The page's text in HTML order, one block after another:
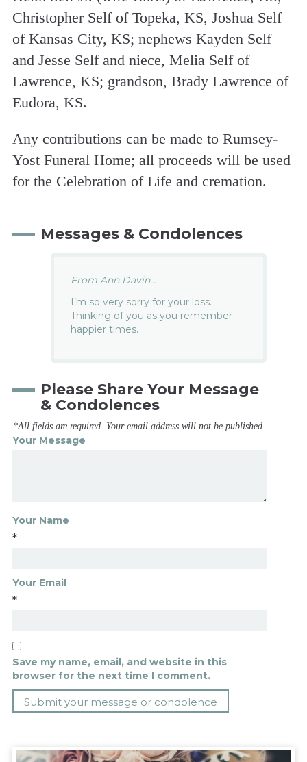
Christopher Self of Topeka, KS, Joshua Self
of Kansas City, KS; nephews Kayden Self
and Jesse Self and niece, Melia Self of
Lawrence, KS; grandson, Brady Lawrence of
Eudora, KS.
Any contributions can be made to Rumsey-
Yost Funeral Home; all proceeds will be used
for the Celebration of Life and cremation.
Messages & Condolences
From Ann Davin...
I’m so very sorry for your loss.
Thinking of you as you remember
happier times.
Please Share Your Message
& Condolences
*All fields are required. Your email address will not be published.
Your Message
Your Name
*
Your Email
*
Save my name, email, and website in this
browser for the next time I comment.